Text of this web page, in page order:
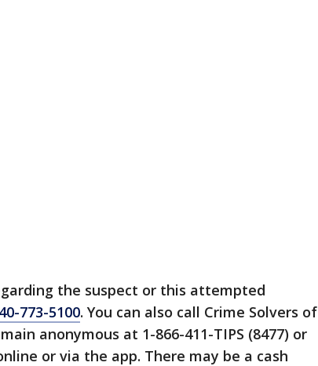
the suspect or this attempted
773-5100. You can also call Crime Solvers of
anonymous at 1-866-411-TIPS (8477) or
or via the app. There may be a cash